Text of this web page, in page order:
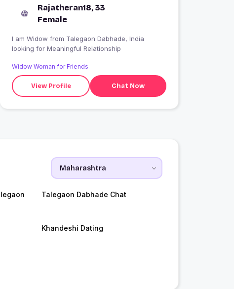
Rajatheran18, 33
Female
I am Widow from Talegaon Dabhade, India
looking for Meaningful Relationship
Widow Woman for Friends
View Profile Chat Now
Talegaon Dabhade Chat
Khandeshi Dating